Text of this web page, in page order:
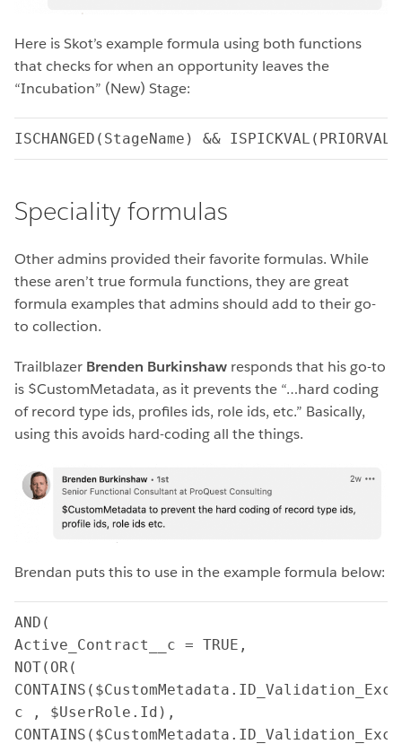
Here is Skot’s example formula using both functions
that checks for when an opportunity leaves the
“Incubation” (New) Stage:
ISCHANGED(StageName) &&
Speciality formulas
Other admins provided their favorite formulas. While
these aren’t true formula functions, they are great
formula examples that admins should add to their go-
to collection.
Trailblazer Brenden Burkinshaw responds that his go-to
is $CustomMetadata, as it prevents the “…hard coding
of record type ids, profiles ids, role ids, etc.” Basically,
using this avoids hard-coding all the things.
Brendan puts this to use in the example formula below:
AND(
Active_Contract__c = TRUE,
NOT(OR(
c , $UserRole.Id),